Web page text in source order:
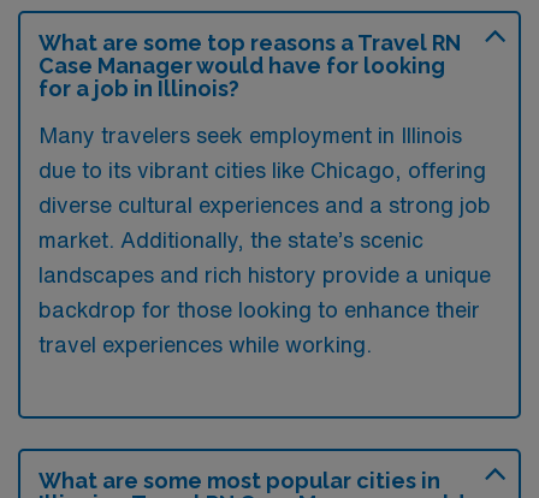
What are some top reasons a Travel RN
Case Manager would have for looking
for a job in Illinois?
Many travelers seek employment in Illinois
due to its vibrant cities like Chicago, offering
diverse cultural experiences and a strong job
market. Additionally, the state’s scenic
landscapes and rich history provide a unique
backdrop for those looking to enhance their
travel experiences while working.
What are some most popular cities in